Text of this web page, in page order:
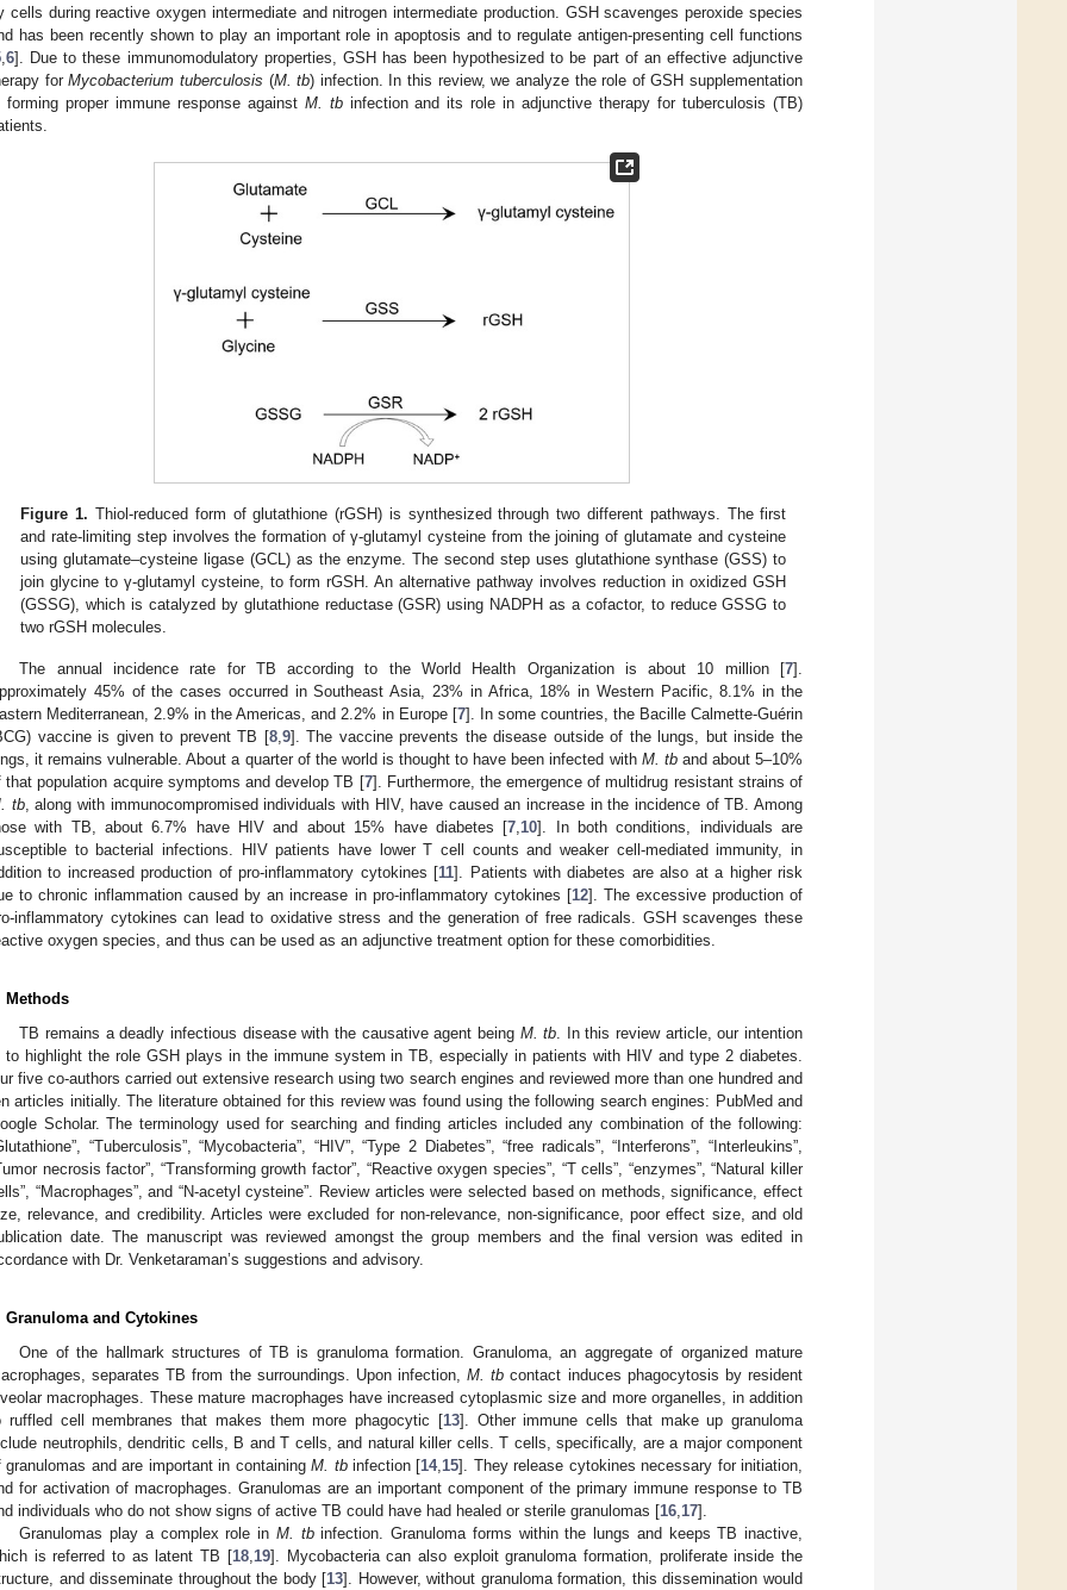
cells during reactive oxygen intermediate and nitrogen intermediate production. GSH scavenges peroxide species
has been recently shown to play an important role in apoptosis and to regulate antigen-presenting cell functions
6]. Due to these immunomodulatory properties, GSH has been hypothesized to be part of an effective adjunctive
forMycobacterium tuberculosis (M. tb) infection. In this review, we analyze the role of GSH supplementation
forming proper immune response against M. tbinfection and its role in adjunctive therapy for tuberculosis (TB)
Figure 1. Thiol-reduced form of glutathione (rGSH) is synthesized through two different pathways. The first
and rate-limiting step involves the formation of γ-glutamyl cysteine from the joining of glutamate and cysteine
using glutamate–cysteine ligase (GCL) as the enzyme. The second step uses glutathione synthase (GSS) to
join glycine to γ-glutamyl cysteine, to form rGSH. An alternative pathway involves reduction in oxidized GSH
(GSSG), which is catalyzed by glutathione reductase (GSR) using NADPH as a cofactor, to reduce GSSG to
two rGSH molecules.
The annual incidence rate for TB according to the World Health Organization is about 10 million [7].
45% of the cases occurred in Southeast Asia, 23% in Africa, 18% in Western Pacific, 8.1% in the
Mediterranean, 2.9% in the Americas, and 2.2% in Europe [7]. In some countries, the Bacille Calmette-Guérin
vaccine is given to prevent TB [8, 9]. The vaccine prevents the disease outside of the lungs, but inside the
it remains vulnerable. About a quarter of the world is thought to have been infected with M. tband about 5–10%
that population acquire symptoms and develop TB [7]. Furthermore, the emergence of multidrug resistant strains of
tb, along with immunocompromised individuals with HIV, have caused an increase in the incidence of TB. Among
with TB, about 6.7% have HIV and about 15% have diabetes [7 10]. In both conditions, individuals are
to bacterial infections. HIV patients have lower T cell counts and weaker cell-mediated immunity, in
to increased production of pro-inflammatory cytokines [11]. Patients with diabetes are also at a higher risk
to chronic inflammation caused by an increase in pro-inflammatory cytokines [12]. The excessive production of
inflammatory cytokines can lead to oxidative stress and the generation of free radicals. GSH scavenges these
oxygen species, and thus can be used as an adjunctive treatment option for these comorbidities.
Methods
TB remains a deadly infectious disease with the causative agent being M. tb . In this review article, our intention
to highlight the role GSH plays in the immune system in TB, especially in patients with HIV and type 2 diabetes.
five co-authors carried out extensive research using two search engines and reviewed more than one hundred and
articles initially. The literature obtained for this review was found using the following search engines: PubMed and
Scholar. The terminology used for searching and finding articles included any combination of the following:
“Tuberculosis”, “Mycobacteria”, “HIV”, “Type 2 Diabetes”, “free radicals”, “Interferons”, “Interleukins”,
necrosis factor”, “Transforming growth factor”, “Reactive oxygen species”, “T cells”, “enzymes”, “Natural killer
“Macrophages”, and “N-acetyl cysteine”. Review articles were selected based on methods, significance, effect
relevance, and credibility. Articles were excluded for non-relevance, non-significance, poor effect size, and old
date. The manuscript was reviewed amongst the group members and the final version was edited in
with Dr. Venketaraman’s suggestions and advisory.
Granuloma and Cytokines
One of the hallmark structures of TB is granuloma formation. Granuloma, an aggregate of organized mature
separates TB from the surroundings. Upon infection,M. tb contact induces phagocytosis by resident
macrophages. These mature macrophages have increased cytoplasmic size and more organelles, in addition
ruffled cell membranes that makes them more phagocytic [13]. Other immune cells that make up granuloma
neutrophils, dendritic cells, B and T cells, and natural killer cells. T cells, specifically, are a major component
granulomas and are important in containingM. tbinfection [14, 15]. They release cytokines necessary for initiation,
for activation of macrophages. Granulomas are an important component of the primary immune response to TB
individuals who do not show signs of active TB could have had healed or sterile granulomas [16 17].
Granulomas play a complex role in M. tbinfection. Granuloma forms within the lungs and keeps TB inactive,
is referred to as latent TB [18, 19]. Mycobacteria can also exploit granuloma formation, proliferate inside the
and disseminate throughout the body [13]. However, without granuloma formation, this dissemination would